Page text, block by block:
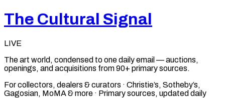
The Cultural Signal
LIVE
The art world, condensed to one daily email — auctions,
openings, and acquisitions from 90+ primary sources.
For collectors, dealers & curators · Christie’s, Sotheby’s,
Gagosian, MoMA & more · Primary sources, updated daily